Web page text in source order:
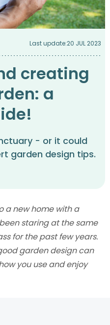
Last update:20 JUL 2023
creating
a
- or it could
garden design tips.
a new home with a
staring at the same
for the past few years.
garden design can
you use and enjoy